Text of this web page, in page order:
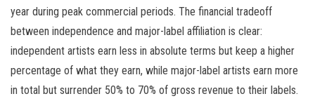
year during peak commercial periods. The financial tradeoff
between independence and major-label affiliation is clear:
independent artists earn less in absolute terms but keep a higher
percentage of what they earn, while major-label artists earn more
in total but surrender 50% to 70% of gross revenue to their labels.